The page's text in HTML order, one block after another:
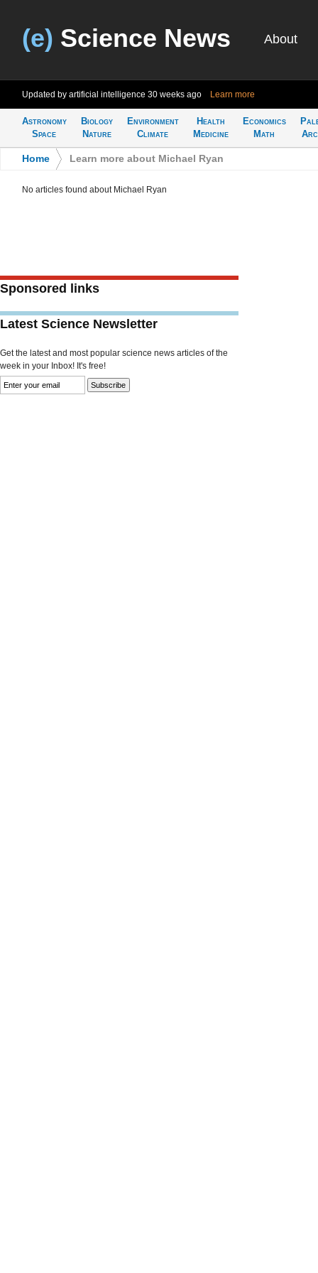
(e) Science News About
Updated by artificial intelligence 30 weeks ago Learn more
Astronomy
Space
Biology
Nature
Environment
Climate
Health
Medicine
Economics
Math
Home Learn more about Michael Ryan
No articles found about Michael Ryan
Sponsored links
Latest Science Newsletter
Get the latest and most popular science news articles of the
week in your Inbox! It's free!